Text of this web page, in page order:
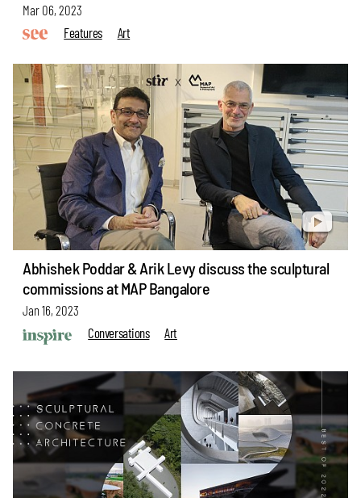
Mar 06, 2023
Features
Art
Abhishek Poddar & Arik Levy discuss the sculptural
commissions at MAP Bangalore
Jan 16, 2023
Conversations
Art